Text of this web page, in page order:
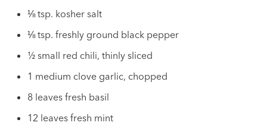
⅛ tsp. kosher salt
⅛ tsp. freshly ground black pepper
½ small red chili, thinly sliced
1 medium clove garlic, chopped
8 leaves fresh basil
12 leaves fresh mint